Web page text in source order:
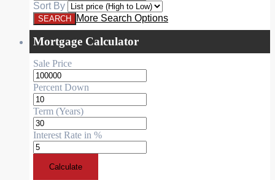
Sort By
More Search Options
Mortgage Calculator
Sale Price
Percent Down
Term (Years)
Interest Rate in %
Calculate